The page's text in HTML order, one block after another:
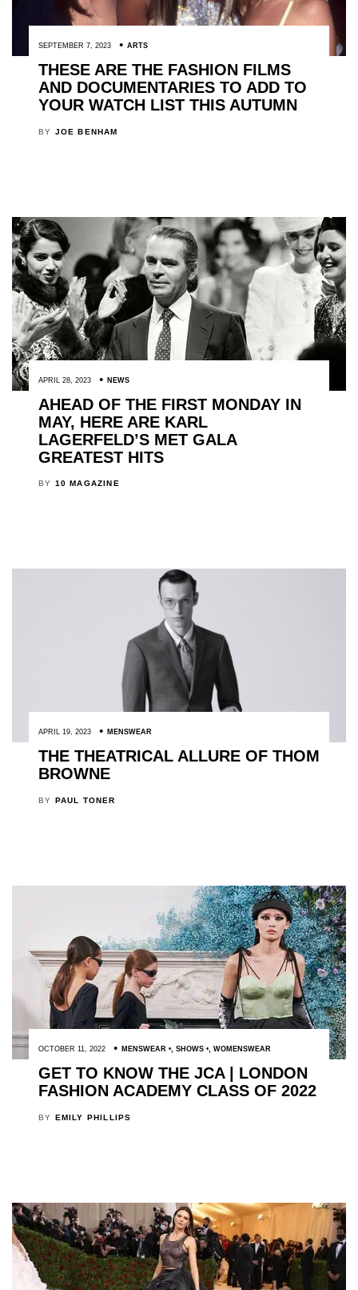
SEPTEMBER 7, 2023 ARTS
THESE ARE THE FASHION FILMS
AND DOCUMENTARIES TO ADD TO
YOUR WATCH LIST THIS AUTUMN
BY JOE BENHAM
APRIL 28, 2023 NEWS
AHEAD OF THE FIRST MONDAY IN
MAY, HERE ARE KARL
LAGERFELD’S MET GALA
GREATEST HITS
BY 10 MAGAZINE
APRIL 19, 2023 MENSWEAR
THE THEATRICAL ALLURE OF THOM
BROWNE
BY PAUL TONER
OCTOBER 11, 2022 MENSWEAR , SHOWS , WOMENSWEAR
GET TO KNOW THE JCA | LONDON
FASHION ACADEMY CLASS OF 2022
BY EMILY PHILLIPS